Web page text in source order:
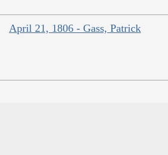
April 21, 1806 - Gass, Patrick